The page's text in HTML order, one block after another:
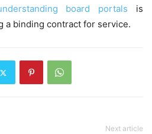
board portals is
a binding contract for service.
Next article